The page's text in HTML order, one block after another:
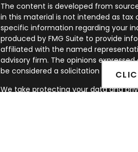
The content is developed from
in this material is not intended as tax
specific information regarding your
produced by FMG Suite to provide
affiliated with the named
advisory firm. The opinions
be considered a solicitation for the
We take protecting your data and